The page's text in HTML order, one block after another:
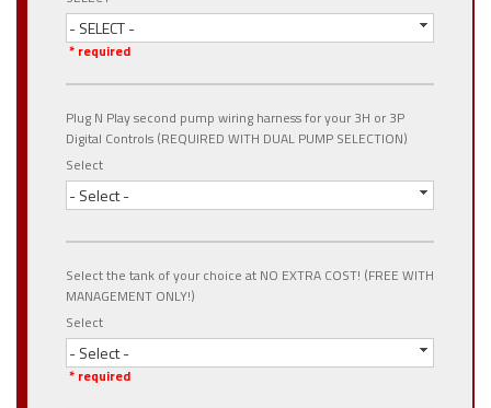
- SELECT -
* required
Plug N Play second pump wiring harness for your 3H or 3P
Digital Controls (REQUIRED WITH DUAL PUMP SELECTION)
Select
- Select -
Select the tank of your choice at NO EXTRA COST! (FREE WITH
MANAGEMENT ONLY!)
Select
- Select -
* required